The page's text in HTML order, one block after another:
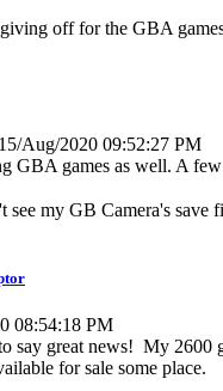
off for the GBA
Aug/2020 09:52:27 PM
GBA games as well. A
see my GB Camera's
08:54:18 PM
say great news! My
for sale some place.